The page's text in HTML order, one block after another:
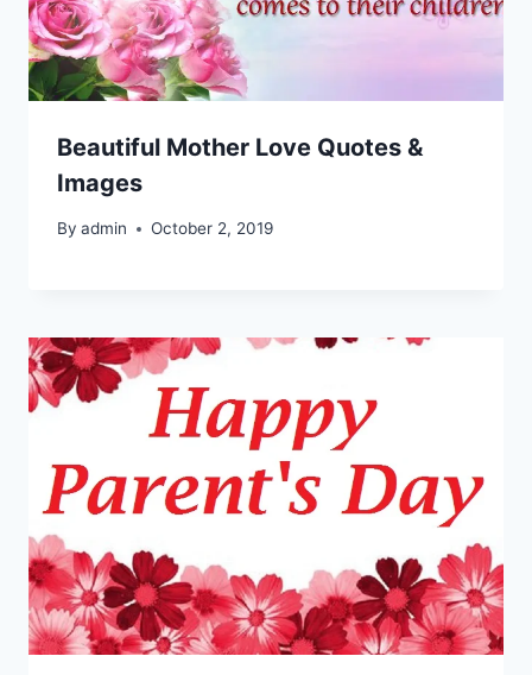
Beautiful Mother Love Quotes &
Images
By admin October 2, 2019